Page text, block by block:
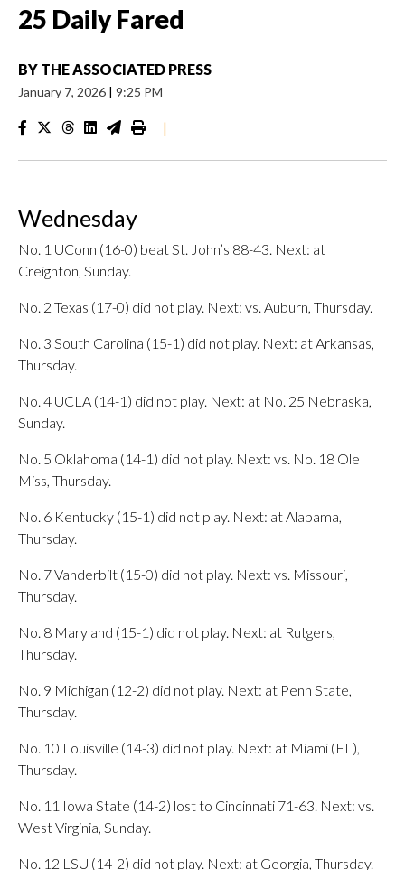
25 Daily Fared
BY THE ASSOCIATED PRESS
January 7, 2026 | 9:25 PM
|
Wednesday
No. 1 UConn (16-0) beat St. John’s 88-43. Next: at
Creighton, Sunday.
No. 2 Texas (17-0) did not play. Next: vs. Auburn, Thursday.
No. 3 South Carolina (15-1) did not play. Next: at Arkansas,
Thursday.
No. 4 UCLA (14-1) did not play. Next: at No. 25 Nebraska,
Sunday.
No. 5 Oklahoma (14-1) did not play. Next: vs. No. 18 Ole
Miss, Thursday.
No. 6 Kentucky (15-1) did not play. Next: at Alabama,
Thursday.
No. 7 Vanderbilt (15-0) did not play. Next: vs. Missouri,
Thursday.
No. 8 Maryland (15-1) did not play. Next: at Rutgers,
Thursday.
No. 9 Michigan (12-2) did not play. Next: at Penn State,
Thursday.
No. 10 Louisville (14-3) did not play. Next: at Miami (FL),
Thursday.
No. 11 Iowa State (14-2) lost to Cincinnati 71-63. Next: vs.
West Virginia, Sunday.
No. 12 LSU (14-2) did not play. Next: at Georgia, Thursday.